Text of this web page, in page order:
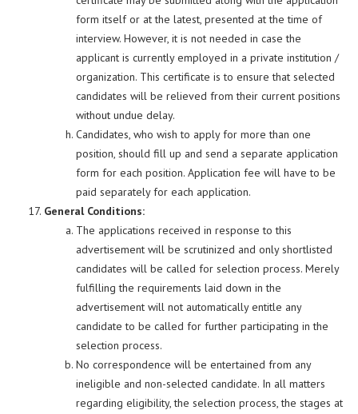
form itself or at the latest, presented at the time of
interview. However, it is not needed in case the
applicant is currently employed in a private institution /
organization. This certificate is to ensure that selected
candidates will be relieved from their current positions
without undue delay.
Candidates, who wish to apply for more than one
position, should fill up and send a separate application
form for each position. Application fee will have to be
paid separately for each application.
General Conditions:
The applications received in response to this
advertisement will be scrutinized and only shortlisted
candidates will be called for selection process. Merely
fulfilling the requirements laid down in the
advertisement will not automatically entitle any
candidate to be called for further participating in the
selection process.
No correspondence will be entertained from any
ineligible and non-selected candidate. In all matters
regarding eligibility, the selection process, the stages at